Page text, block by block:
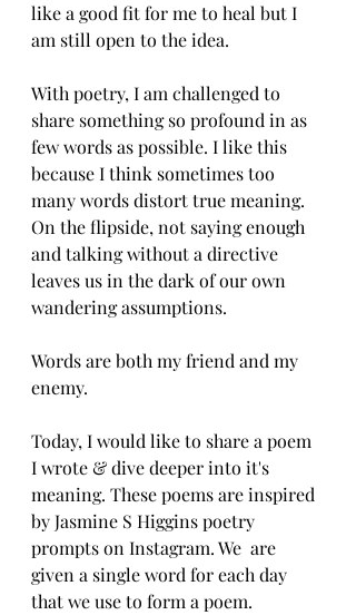
like a good fit for me to heal but I
am still open to the idea.
With poetry, I am challenged to
share something so profound in as
few words as possible. I like this
because I think sometimes too
many words distort true meaning.
On the flipside, not saying enough
and talking without a directive
leaves us in the dark of our own
wandering assumptions.
Words are both my friend and my
enemy.
Today, I would like to share a poem
I wrote & dive deeper into it's
meaning. These poems are inspired
by Jasmine S Higgins poetry
prompts on Instagram. We  are
given a single word for each day
that we use to form a poem.